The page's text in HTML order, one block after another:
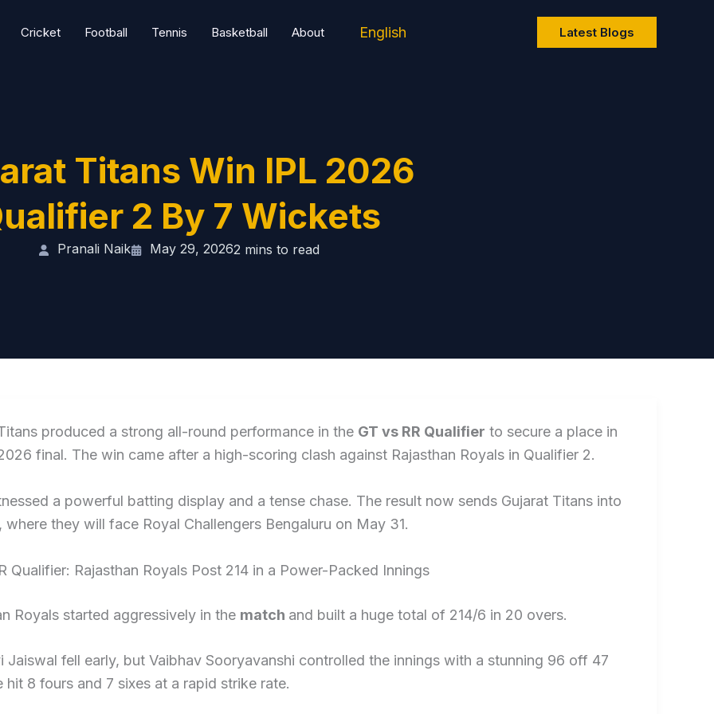
Cricket Football Tennis Basketball About English Latest Blogs
Titans Win IPL 2026
2 By 7 Wickets
Pranali Naik May 29, 2026
produced a strong all-round performance in the GT vs RR Qualifier to secure a place in
final. The win came after a high-scoring clash against Rajasthan Royals in Qualifier 2.
a powerful batting display and a tense chase. The result now sends Gujarat Titans into
where they will face Royal Challengers Bengaluru on May 31.
Qualifier: Rajasthan Royals Post 214 in a Power-Packed Innings
Royals started aggressively in the match and built a huge total of 214/6 in 20 overs.
Jaiswal fell early, but Vaibhav Sooryavanshi controlled the innings with a stunning 96 off 47
hit 8 fours and 7 sixes at a rapid strike rate.